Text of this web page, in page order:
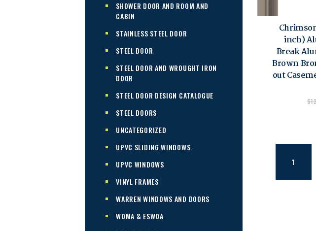
inch)
Break
Brown
out
$
1
SHOWER DOOR AND ROOM AND
CABIN
STAINLESS STEEL DOOR
STEEL DOOR
STEEL DOOR AND WROUGHT IRON
DOOR
STEEL DOOR DESIGN CATALOGUE
STEEL DOORS
UNCATEGORIZED
UPVC SLIDING WINDOWS
UPVC WINDOWS
VINYL FRAMES
WARREN WINDOWS AND DOORS
WDMA & ESWDA